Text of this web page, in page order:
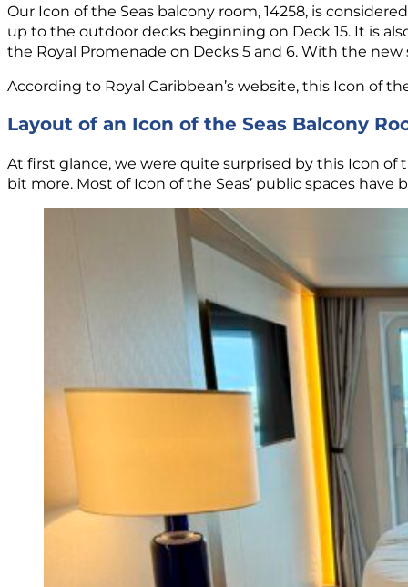
Our Icon of the Seas balcony room, 14258, is
up to the outdoor decks beginning on Deck 15. It is
the Royal Promenade on Decks 5 and 6. With the
According to Royal Caribbean’s website, this Icon of
Layout of an Icon of the Seas Balcony
At first glance, we were quite surprised by this Icon
bit more. Most of Icon of the Seas’ public spaces